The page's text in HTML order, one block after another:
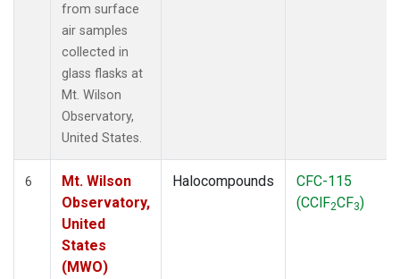
from surface
air samples
collected in
glass flasks at
Mt. Wilson
Observatory,
United States.
6
Mt. Wilson
Observatory,
United
States
(MWO)
Halocompounds
CFC-115
(CClF2CF3)